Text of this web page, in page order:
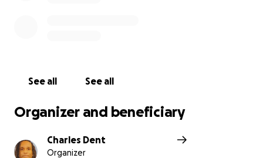
See all See all
Organizer and beneficiary
Charles Dent
Organizer